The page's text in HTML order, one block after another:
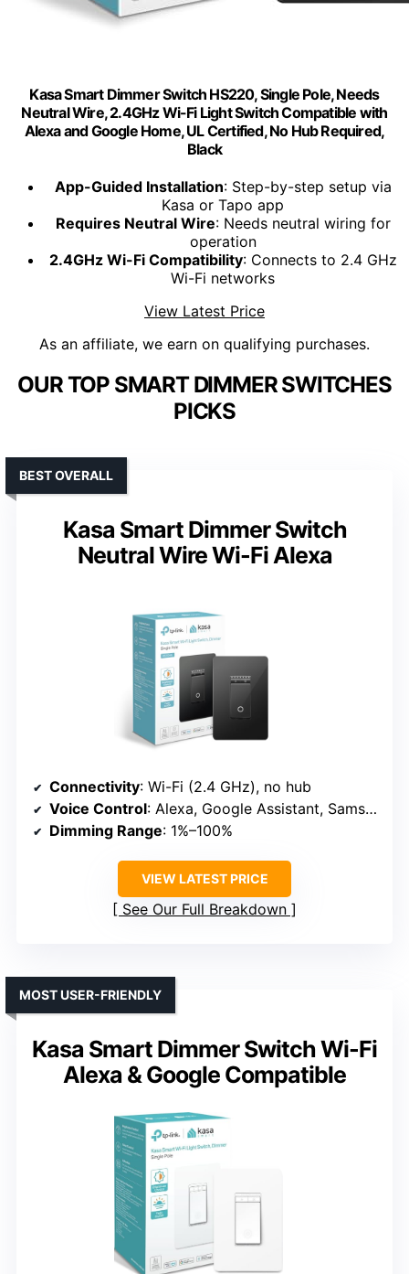
Kasa Smart Dimmer Switch HS220, Single Pole, Needs
Neutral Wire, 2.4GHz Wi-Fi Light Switch Compatible with
Alexa and Google Home, UL Certified, No Hub Required,
Black
App-Guided Installation: Step-by-step setup via
Kasa or Tapo app
Requires Neutral Wire: Needs neutral wiring for
operation
2.4GHz Wi-Fi Compatibility: Connects to 2.4 GHz
Wi-Fi networks
View Latest Price
As an affiliate, we earn on qualifying purchases.
OUR TOP SMART DIMMER SWITCHES
PICKS
Kasa Smart Dimmer Switch
Neutral Wire Wi-Fi Alexa
BEST OVERALL
Connectivity: Wi-Fi (2.4 GHz), no hub
Voice Control: Alexa, Google Assistant, Samsung SmartThings
Dimming Range: 1%–100%
VIEW LATEST PRICE
See Our Full Breakdown
Kasa Smart Dimmer Switch Wi-Fi
Alexa & Google Compatible
MOST USER-FRIENDLY